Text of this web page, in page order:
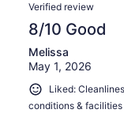
917
reviews
Verified review
8/10 Good
Melissa
May 1, 2026
Liked:
conditions & facilities